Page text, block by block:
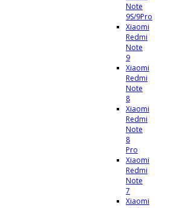
Note
9S/9Pro
Xiaomi
Redmi
Note
9
Xiaomi
Redmi
Note
8
Xiaomi
Redmi
Note
8
Pro
Xiaomi
Redmi
Note
7
Xiaomi